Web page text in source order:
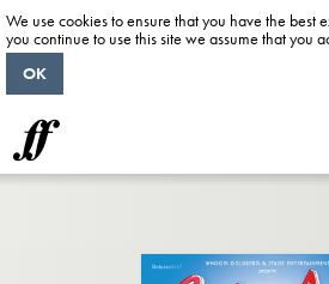
We use cookies to ensure that you have the best
you continue to use this site we assume that you
OK